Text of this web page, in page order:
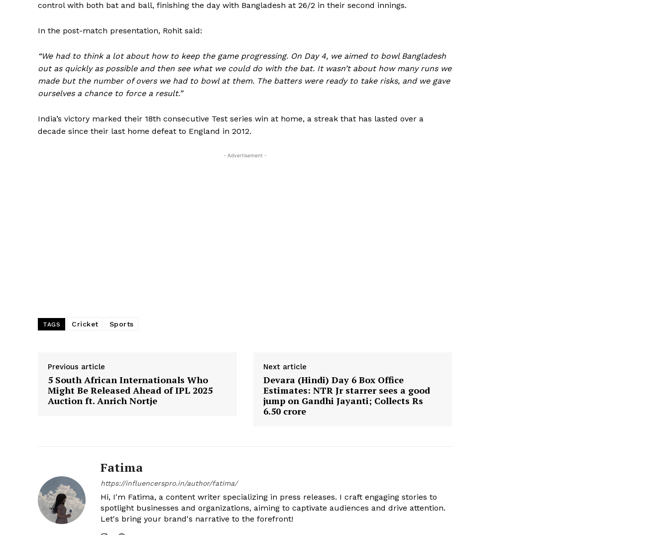
control with both bat and ball, finishing the day with Bangladesh at 26/2 in their second innings.
In the post-match presentation, Rohit said:
“We had to think a lot about how to keep the game progressing. On Day 4, we aimed to bowl Bangladesh
out as quickly as possible and then see what we could do with the bat. It wasn’t about how many runs we
made but the number of overs we had to bowl at them. The batters were ready to take risks, and we gave
ourselves a chance to force a result.”
India’s victory marked their 18th consecutive Test series win at home, a streak that has lasted over a
decade since their last home defeat to England in 2012.
- Advertisement -
TAGS Cricket Sports
Previous article
5 South African Internationals Who
Might Be Released Ahead of IPL 2025
Auction ft. Anrich Nortje
Next article
Devara (Hindi) Day 6 Box Office
Estimates: NTR Jr starrer sees a good
jump on Gandhi Jayanti; Collects Rs
6.50 crore
Fatima
https://influencerspro.in/author/fatima/
Hi, I'm Fatima, a content writer specializing in press releases. I craft engaging stories to
spotlight businesses and organizations, aiming to captivate audiences and drive attention.
Let's bring your brand's narrative to the forefront!